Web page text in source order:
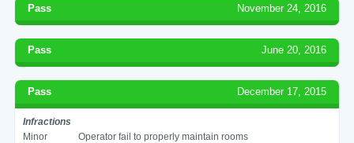
Pass November 24, 2016
Pass June 20, 2016
Pass December 17, 2015
Infractions
Minor
Operator fail to properly maintain rooms